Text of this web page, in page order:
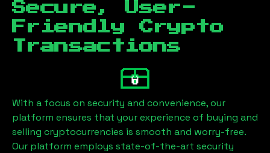
Secure, User-
Friendly Crypto
Transactions
With a focus on security and convenience, our
platform ensures that your experience of buying and
selling cryptocurrencies is smooth and worry-free.
Our platform employs state-of-the-art security